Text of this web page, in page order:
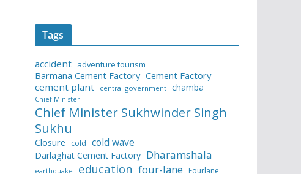
Tags
accident adventure tourism
Barmana Cement Factory Cement Factory
cement plant
central government chamba
Chief Minister
Chief Minister Sukhwinder Singh
Sukhu
Closure cold cold wave
Darlaghat Cement Factory Dharamshala
earthquake education four-lane Fourlane